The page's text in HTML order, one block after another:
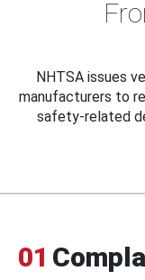
NHTSA issues
manufacturers to
safety-related
01